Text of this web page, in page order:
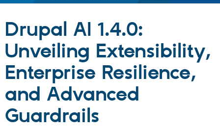
Drupal CMS
Drupal AI
Download
Partners & Services
Find a
Community
Support Drupal
Drupal AI 1.4.0:
Unveiling Extensibility,
Enterprise Resilience,
and Advanced
Guardrails